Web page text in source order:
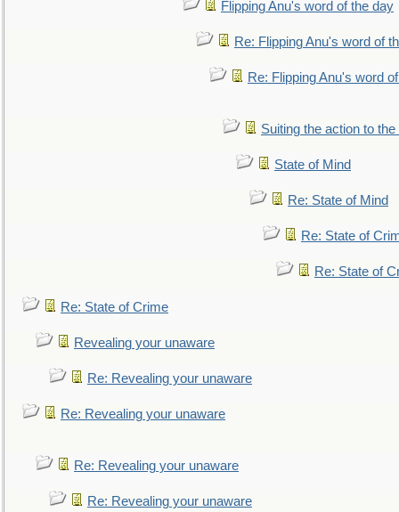
Flipping Anu's word of the day
Re: Flipping Anu's word of
Re: Flipping Anu's word
Suiting the action to
State of Mind
Re: State of Mind
Re: State of
Re: State of
Re: State of Crime
Revealing your unaware
Re: Revealing your unaware
Re: Revealing your unaware
Re: Revealing your unaware
Re: Revealing your unaware